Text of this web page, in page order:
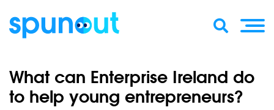
What can Enterprise Ireland do
to help young entrepreneurs?